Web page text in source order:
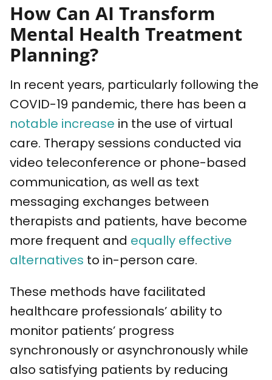
How Can AI Transform
Mental Health Treatment
Planning?
In recent years, particularly following the
COVID-19 pandemic, there has been a
notable increase in the use of virtual
care. Therapy sessions conducted via
video teleconference or phone-based
communication, as well as text
messaging exchanges between
therapists and patients, have become
more frequent and equally effective
alternatives to in-person care.
These methods have facilitated
healthcare professionals’ ability to
monitor patients’ progress
synchronously or asynchronously while
also satisfying patients by reducing